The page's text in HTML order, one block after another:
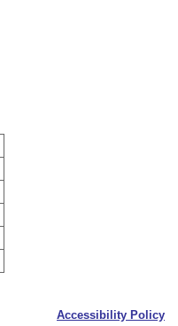
Accessibility Policy